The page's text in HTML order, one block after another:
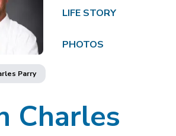
LIFE STORY
PHOTOS
Parry
Charles